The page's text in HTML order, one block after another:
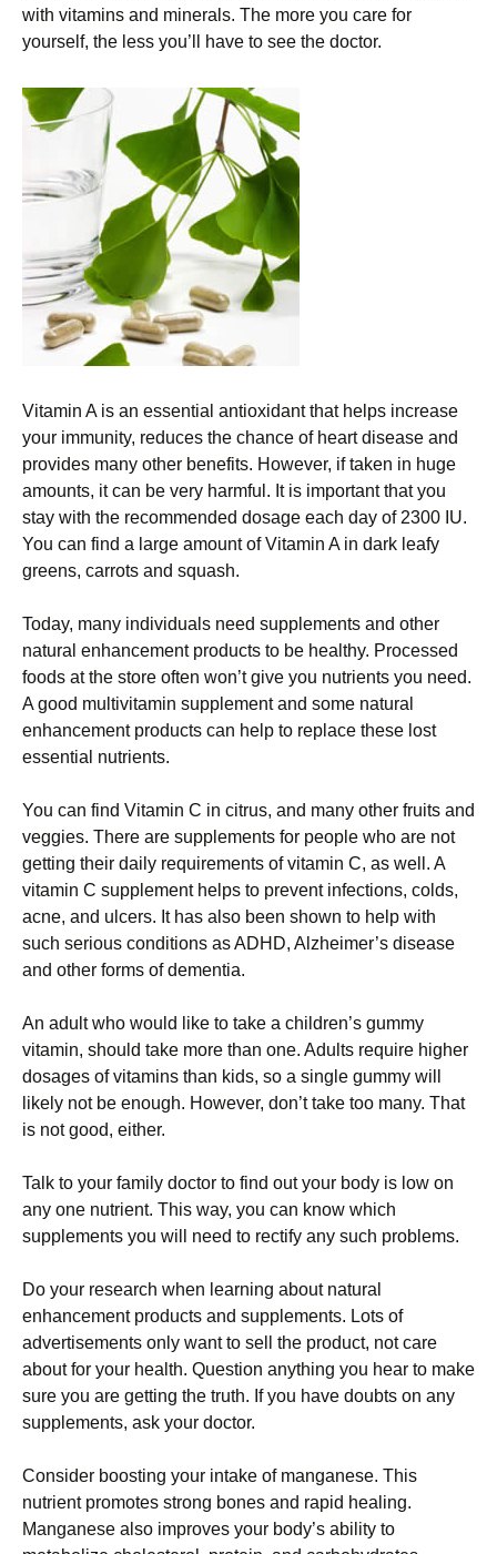
with vitamins and minerals. The more you care for
yourself, the less you’ll have to see the doctor.
Vitamin A is an essential antioxidant that helps increase
your immunity, reduces the chance of heart disease and
provides many other benefits. However, if taken in huge
amounts, it can be very harmful. It is important that you
stay with the recommended dosage each day of 2300 IU.
You can find a large amount of Vitamin A in dark leafy
greens, carrots and squash.
Today, many individuals need supplements and other
natural enhancement products to be healthy. Processed
foods at the store often won’t give you nutrients you need.
A good multivitamin supplement and some natural
enhancement products can help to replace these lost
essential nutrients.
You can find Vitamin C in citrus, and many other fruits and
veggies. There are supplements for people who are not
getting their daily requirements of vitamin C, as well. A
vitamin C supplement helps to prevent infections, colds,
acne, and ulcers. It has also been shown to help with
such serious conditions as ADHD, Alzheimer’s disease
and other forms of dementia.
An adult who would like to take a children’s gummy
vitamin, should take more than one. Adults require higher
dosages of vitamins than kids, so a single gummy will
likely not be enough. However, don’t take too many. That
is not good, either.
Talk to your family doctor to find out your body is low on
any one nutrient. This way, you can know which
supplements you will need to rectify any such problems.
Do your research when learning about natural
enhancement products and supplements. Lots of
advertisements only want to sell the product, not care
about for your health. Question anything you hear to make
sure you are getting the truth. If you have doubts on any
supplements, ask your doctor.
Consider boosting your intake of manganese. This
nutrient promotes strong bones and rapid healing.
Manganese also improves your body’s ability to